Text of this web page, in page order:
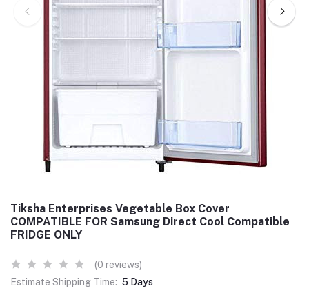
Tiksha Enterprises Vegetable Box Cover
COMPATIBLE FOR Samsung Direct Cool Compatible
FRIDGE ONLY
(0 reviews)
Estimate Shipping Time: 5 Days